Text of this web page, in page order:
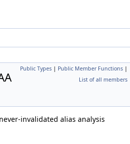
Public Types | Public Member Functions |
List of all members
invalidated alias analysis